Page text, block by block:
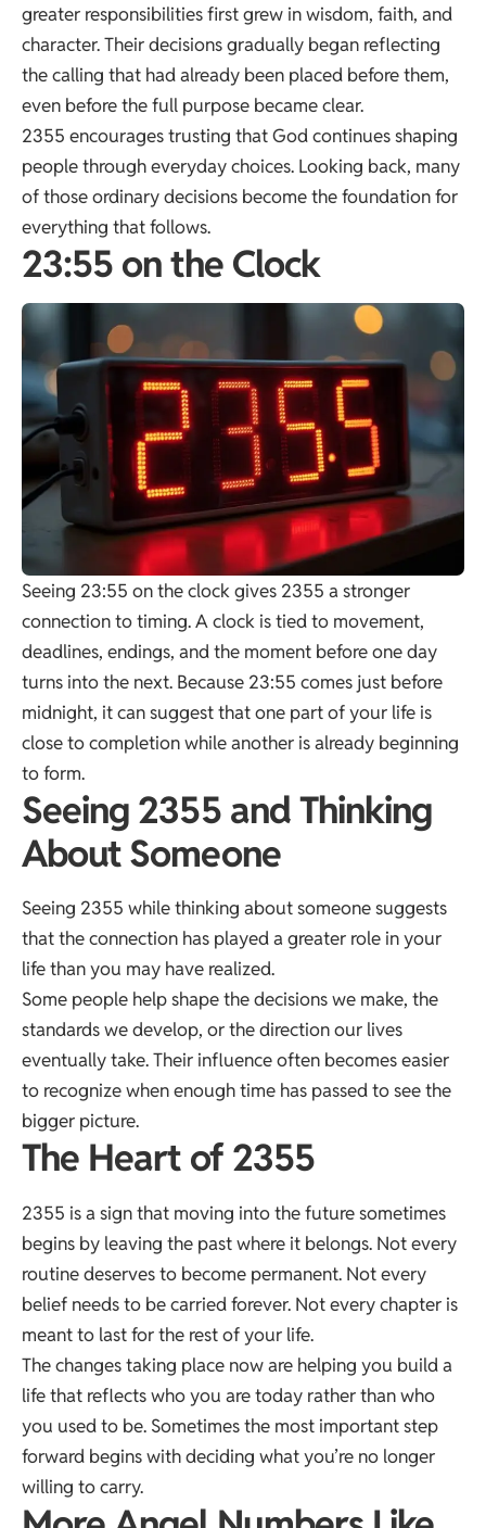
greater responsibilities first grew in wisdom, faith, and
character. Their decisions gradually began reflecting
the calling that had already been placed before them,
even before the full purpose became clear.
2355 encourages trusting that God continues shaping
people through everyday choices. Looking back, many
of those ordinary decisions become the foundation for
everything that follows.
23:55 on the Clock
Seeing 23:55 on the clock gives 2355 a stronger
connection to timing. A clock is tied to movement,
deadlines, endings, and the moment before one day
turns into the next. Because 23:55 comes just before
midnight, it can suggest that one part of your life is
close to completion while another is already beginning
to form.
Seeing 2355 and Thinking
About Someone
Seeing 2355 while thinking about someone suggests
that the connection has played a greater role in your
life than you may have realized.
Some people help shape the decisions we make, the
standards we develop, or the direction our lives
eventually take. Their influence often becomes easier
to recognize when enough time has passed to see the
bigger picture.
The Heart of 2355
2355 is a sign that moving into the future sometimes
begins by leaving the past where it belongs. Not every
routine deserves to become permanent. Not every
belief needs to be carried forever. Not every chapter is
meant to last for the rest of your life.
The changes taking place now are helping you build a
life that reflects who you are today rather than who
you used to be. Sometimes the most important step
forward begins with deciding what you’re no longer
willing to carry.